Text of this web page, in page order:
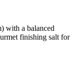
with a balanced
finishing salt for